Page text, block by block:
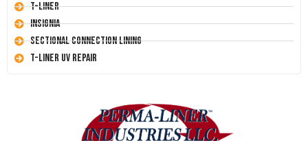
T-Liner
Insignia
Sectional Connection Lining
T-Liner UV Repair